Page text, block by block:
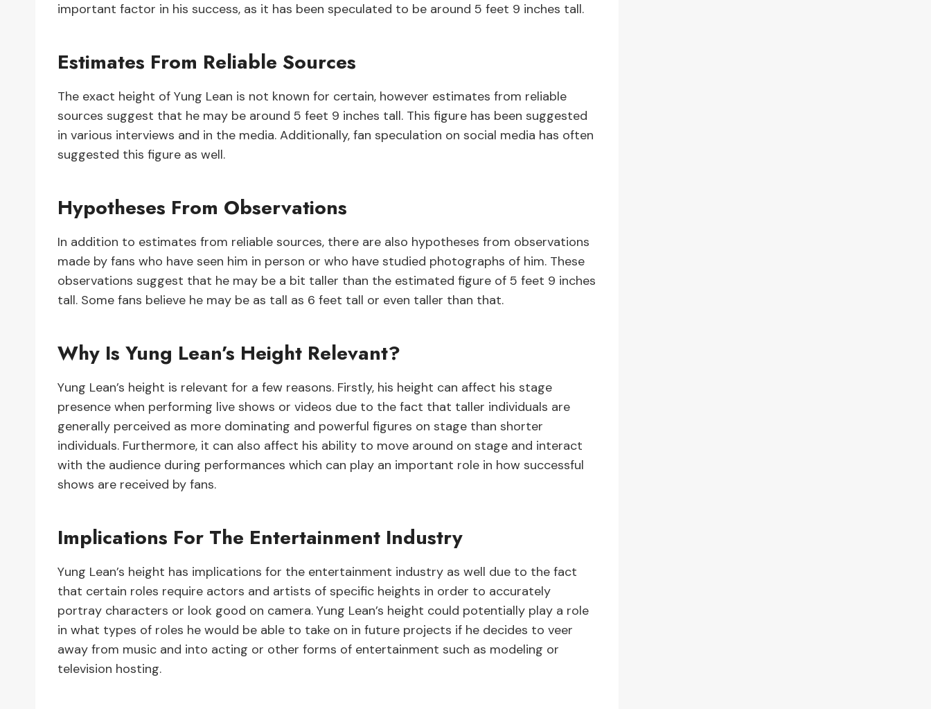
important factor in his success, as it has been speculated to be around 5 feet 9 inches tall.
Estimates From Reliable Sources
The exact height of Yung Lean is not known for certain, however estimates from reliable
sources suggest that he may be around 5 feet 9 inches tall. This figure has been suggested
in various interviews and in the media. Additionally, fan speculation on social media has often
suggested this figure as well.
Hypotheses From Observations
In addition to estimates from reliable sources, there are also hypotheses from observations
made by fans who have seen him in person or who have studied photographs of him. These
observations suggest that he may be a bit taller than the estimated figure of 5 feet 9 inches
tall. Some fans believe he may be as tall as 6 feet tall or even taller than that.
Why Is Yung Lean’s Height Relevant?
Yung Lean’s height is relevant for a few reasons. Firstly, his height can affect his stage
presence when performing live shows or videos due to the fact that taller individuals are
generally perceived as more dominating and powerful figures on stage than shorter
individuals. Furthermore, it can also affect his ability to move around on stage and interact
with the audience during performances which can play an important role in how successful
shows are received by fans.
Implications For The Entertainment Industry
Yung Lean’s height has implications for the entertainment industry as well due to the fact
that certain roles require actors and artists of specific heights in order to accurately
portray characters or look good on camera. Yung Lean’s height could potentially play a role
in what types of roles he would be able to take on in future projects if he decides to veer
away from music and into acting or other forms of entertainment such as modeling or
television hosting.